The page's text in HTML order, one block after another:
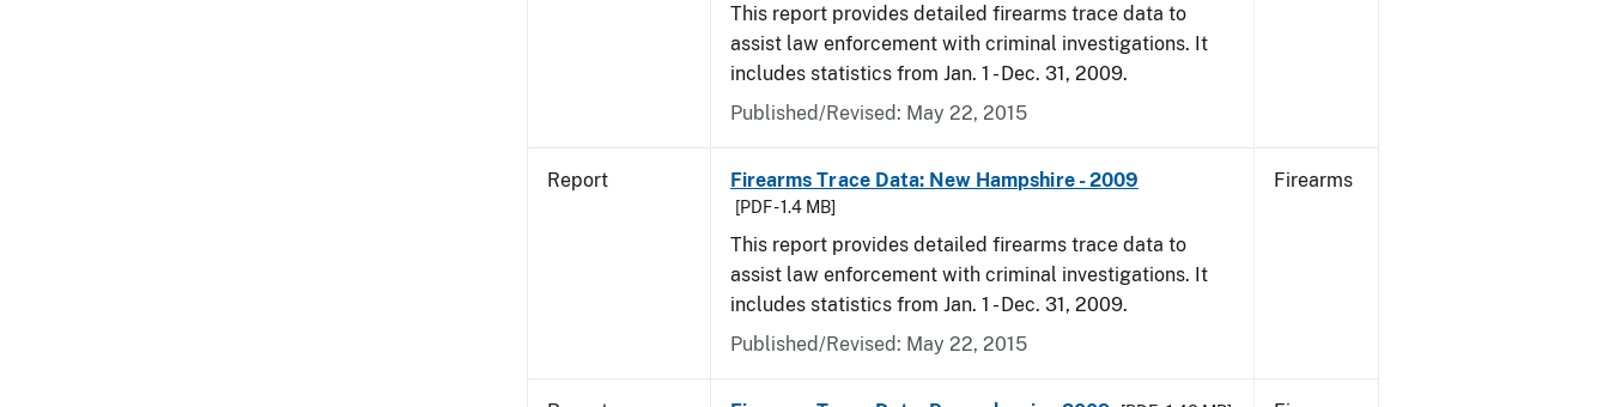
This report provides detailed firearms trace data to
assist law enforcement with criminal investigations. It
includes statistics from Jan. 1 - Dec. 31, 2009.
Published/Revised: May 22, 2015
Report Firearms Trace Data: New Hampshire - 2009
[PDF - 1.4 MB]
This report provides detailed firearms trace data to
assist law enforcement with criminal investigations. It
includes statistics from Jan. 1 - Dec. 31, 2009.
Published/Revised: May 22, 2015
Firearms